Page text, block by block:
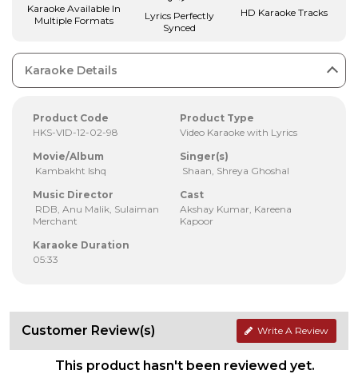
Karaoke Available In
Multiple Formats
Lyrics Perfectly
Synced
HD Karaoke Tracks
Karaoke Details
Product Code
HKS-VID-12-02-98
Product Type
Video Karaoke with Lyrics
Movie/Album
Kambakht Ishq
Singer(s)
Shaan, Shreya Ghoshal
Music Director
RDB, Anu Malik, Sulaiman
Merchant
Cast
Akshay Kumar, Kareena
Kapoor
Karaoke Duration
05:33
Customer Review(s) Write A Review
This product hasn't been reviewed yet.